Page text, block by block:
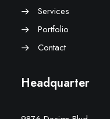
Services
Portfolio
Contact
Headquarter